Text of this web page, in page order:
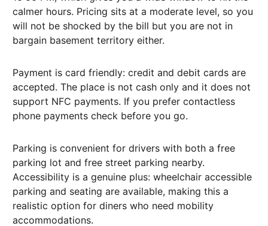
calmer hours. Pricing sits at a moderate level, so you
will not be shocked by the bill but you are not in
bargain basement territory either.
Payment is card friendly: credit and debit cards are
accepted. The place is not cash only and it does not
support NFC payments. If you prefer contactless
phone payments check before you go.
Parking is convenient for drivers with both a free
parking lot and free street parking nearby.
Accessibility is a genuine plus: wheelchair accessible
parking and seating are available, making this a
realistic option for diners who need mobility
accommodations.